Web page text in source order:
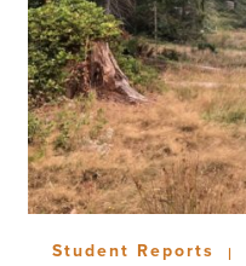
Student Reports |